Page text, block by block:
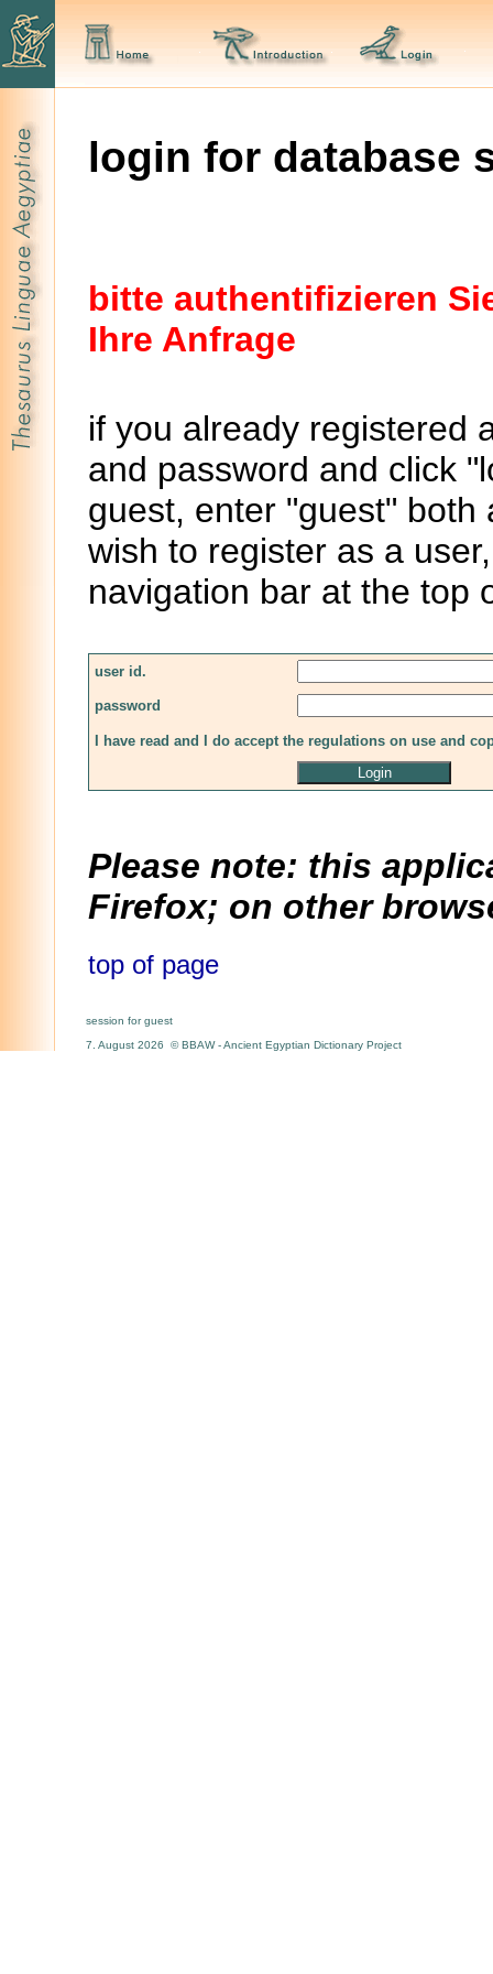
login for database
bitte authentifizieren
Ihre Anfrage
if you already registered
and password and click
guest, enter "guest"
wish to register as a
navigation bar at the top
user id.
password
I have read and I do accept the regulations on use and
Please note: this
Firefox; on other
top of page
session for guest
7. August 2026 © BBAW - Ancient Egyptian Dictionary Project